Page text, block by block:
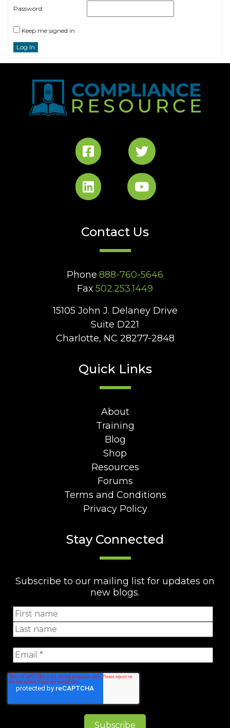
Password:
Keep me signed in
Log In
Contact Us
Phone 888-760-5646
Fax 502.253.1449
15105 John J. Delaney Drive
Suite D221
Charlotte, NC 28277-2848
Quick Links
About
Training
Blog
Shop
Resources
Forums
Terms and Conditions
Privacy Policy
Stay Connected
Subscribe to our mailing list for updates on
new blogs.